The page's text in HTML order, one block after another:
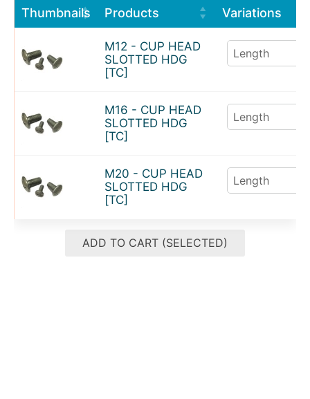
Thumbnails Products Variations
M12 - CUP HEAD
SLOTTED HDG
[TC]
M16 - CUP HEAD
SLOTTED HDG
[TC]
M20 - CUP HEAD
SLOTTED HDG
[TC]
ADD TO CART (SELECTED)